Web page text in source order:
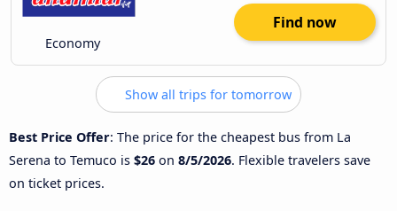
Economy
Find now
Show all trips for tomorrow
Best Price Offer: The price for the cheapest bus from La
Serena to Temuco is $26 on 8/5/2026. Flexible travelers save
on ticket prices.